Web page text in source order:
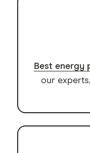
Best energy
our